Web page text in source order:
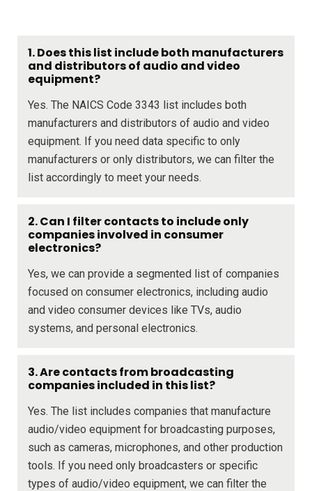
1. Does this list include both manufacturers
and distributors of audio and video
equipment?
Yes. The NAICS Code 3343 list includes both
manufacturers and distributors of audio and video
equipment. If you need data specific to only
manufacturers or only distributors, we can filter the
list accordingly to meet your needs.
2. Can I filter contacts to include only
companies involved in consumer
electronics?
Yes, we can provide a segmented list of companies
focused on consumer electronics, including audio
and video consumer devices like TVs, audio
systems, and personal electronics.
3. Are contacts from broadcasting
companies included in this list?
Yes. The list includes companies that manufacture
audio/video equipment for broadcasting purposes,
such as cameras, microphones, and other production
tools. If you need only broadcasters or specific
types of audio/video equipment, we can filter the